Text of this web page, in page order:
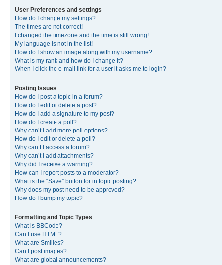
User Preferences and settings
How do I change my settings?
The times are not correct!
I changed the timezone and the time is still wrong!
My language is not in the list!
How do I show an image along with my username?
What is my rank and how do I change it?
When I click the e-mail link for a user it asks me to login?
Posting Issues
How do I post a topic in a forum?
How do I edit or delete a post?
How do I add a signature to my post?
How do I create a poll?
Why can’t I add more poll options?
How do I edit or delete a poll?
Why can’t I access a forum?
Why can’t I add attachments?
Why did I receive a warning?
How can I report posts to a moderator?
What is the “Save” button for in topic posting?
Why does my post need to be approved?
How do I bump my topic?
Formatting and Topic Types
What is BBCode?
Can I use HTML?
What are Smilies?
Can I post images?
What are global announcements?